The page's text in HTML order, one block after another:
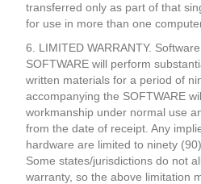
transferred only as part of that
for use in more than one
6. LIMITED WARRANTY.
SOFTWARE will perform
written materials for a period of
accompanying the SOFTWARE
workmanship under normal use
from the date of receipt. Any
hardware are limited to ninety
Some states/jurisdictions do not
warranty, so the above limitation